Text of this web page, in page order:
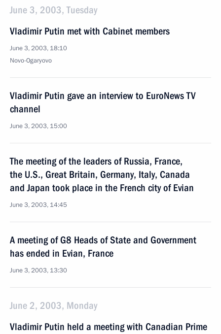
June 3, 2003, Tuesday
Vladimir Putin met with Cabinet members
June 3, 2003, 18:10
Novo-Ogaryovo
Vladimir Putin gave an interview to EuroNews TV
channel
June 3, 2003, 15:00
The meeting of the leaders of Russia, France,
the U.S., Great Britain, Germany, Italy, Canada
and Japan took place in the French city of Evian
June 3, 2003, 14:45
A meeting of G8 Heads of State and Government
has ended in Evian, France
June 3, 2003, 13:30
June 2, 2003, Monday
Vladimir Putin held a meeting with Canadian Prime